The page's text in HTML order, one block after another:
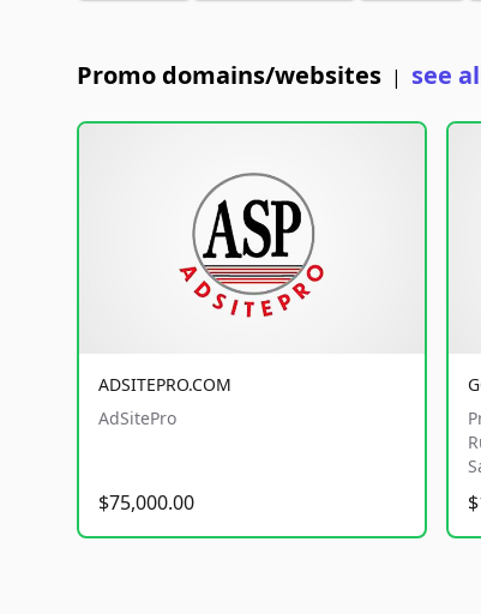
Promo domains/websites | see
ADSITEPRO.COM
AdSitePro
$75,000.00